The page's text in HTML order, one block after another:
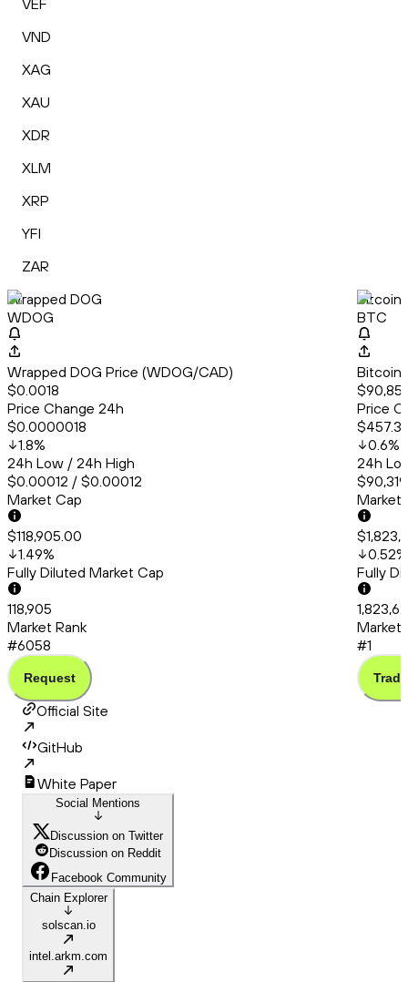
VEF
VND
XAG
XAU
XDR
XLM
XRP
YFI
ZAR
Wrapped DOG
WDOG
Wrapped DOG Price (WDOG/CAD)
$0.0018
Price Change 24h
$0.0000018
1.8%
24h Low / 24h High
$0.00012 / $0.00012
Market Cap
$118,905.00
1.49%
Fully Diluted Market Cap
118,905
Market Rank
#6058
Request
Bitcoin
BTC
Bitcoin
Price
0.6%
24h
Market
0.52%
Fully
Market
#1
Trade
Official Site
GitHub
White Paper
Social Mentions
Discussion on Twitter
Discussion on Reddit
Facebook Community
Chain Explorer
solscan.io
intel.arkm.com